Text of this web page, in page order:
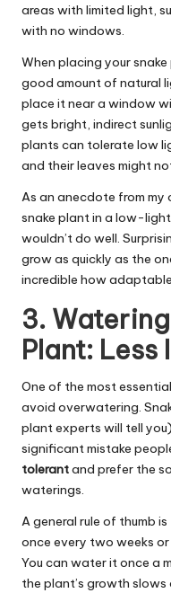
areas with limited light,
with no windows.
When placing your
good amount of natural
place it near a window
gets bright, indirect
plants can tolerate low
and their leaves might
As an anecdote from my
snake plant in a low-
wouldn’t do well.
grow as quickly as the
incredible how
3.
Plant: Less
One of the most
avoid overwatering.
plant experts will tell
significant mistake
tolerantand prefer the
waterings.
A general rule of thumb
once every two weeks
You can water it once a
the plant’s growth